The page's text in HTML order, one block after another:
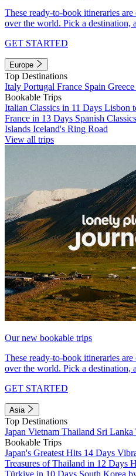
These ready-to-book itineraries
over the world. Pick a destination,
GET STARTED
Europe
Top Destinations
Italy Portugal France Spain Greece
Bookable Trips
Italian Classics in 11 Days Lisbon
France in 13 Days Spanish
Islands Iceland's Ring Road
View all trips
Our new bookable trips
These ready-to-book itineraries
over the world. Pick a destination,
GET STARTED
Asia
Top Destinations
Japan Vietnam Thailand Sri Lanka
Bookable Trips
Japan's Greatest Hits 14 Days
Treasures of Thailand in 12 Days